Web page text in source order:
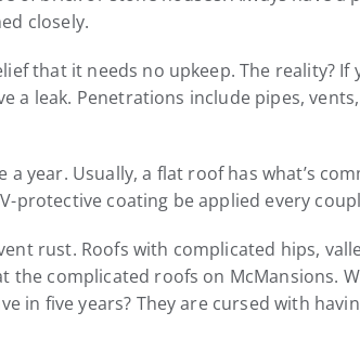
closely.
that it needs no upkeep. The reality? If
leak. Penetrations include pipes,
year. Usually, a flat roof has what’s
protective coating be applied every
rust. Roofs with complicated hips,
the complicated roofs on McMansions.
in five years? They are cursed with